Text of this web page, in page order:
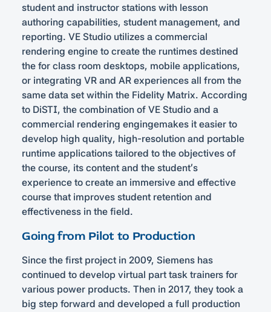
student and instructor stations with lesson
authoring capabilities, student management, and
reporting. VE Studio utilizes a commercial
rendering engine to create the runtimes destined
the for class room desktops, mobile applications,
or integrating VR and AR experiences all from the
same data set within the Fidelity Matrix. According
to DiSTI, the combination of VE Studio and a
commercial rendering engingemakes it easier to
develop high quality, high-resolution and portable
runtime applications tailored to the objectives of
the course, its content and the student’s
experience to create an immersive and effective
course that improves student retention and
effectiveness in the field.
Going from Pilot to Production
Since the first project in 2009, Siemens has
continued to develop virtual part task trainers for
various power products. Then in 2017, they took a
big step forward and developed a full production